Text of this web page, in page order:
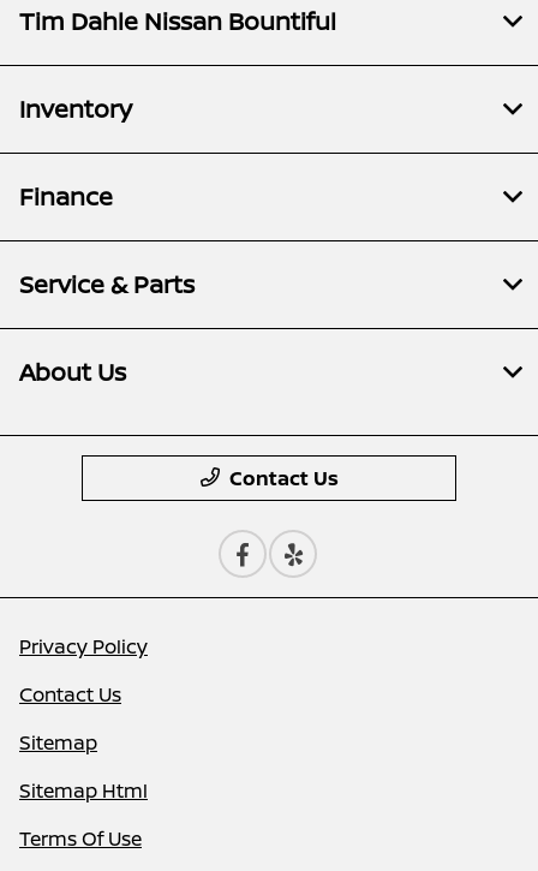
Tim Dahle Nissan Bountiful
Inventory
Finance
Service & Parts
About Us
Contact Us
Privacy Policy
Contact Us
Sitemap
Sitemap Html
Terms Of Use